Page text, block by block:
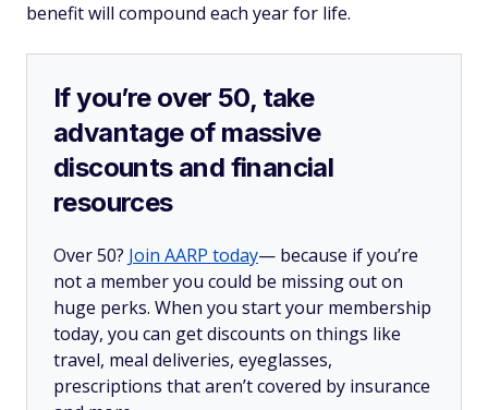
benefit will compound each year for life.
If you’re over 50, take
advantage of massive
discounts and financial
resources
Over 50? Join AARP today— because if you’re
not a member you could be missing out on
huge perks. When you start your membership
today, you can get discounts on things like
travel, meal deliveries, eyeglasses,
prescriptions that aren’t covered by insurance